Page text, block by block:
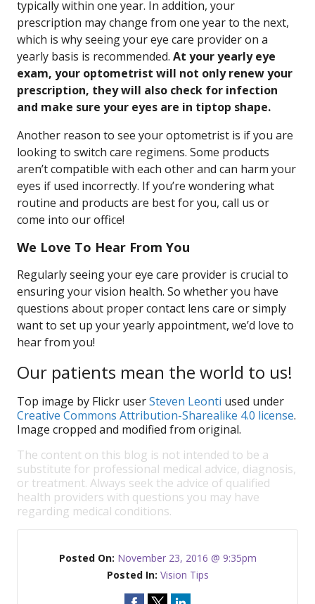
typically within one year. In addition, your
prescription may change from one year to the next,
which is why seeing your eye care provider on a
yearly basis is recommended. At your yearly eye
exam, your optometrist will not only renew your
prescription, they will also check for infection
and make sure your eyes are in tiptop shape.
Another reason to see your optometrist is if you are
looking to switch care regimens. Some products
aren’t compatible with each other and can harm your
eyes if used incorrectly. If you’re wondering what
routine and products are best for you, call us or
come into our office!
We Love To Hear From You
Regularly seeing your eye care provider is crucial to
ensuring your vision health. So whether you have
questions about proper contact lens care or simply
want to set up your yearly appointment, we’d love to
hear from you!
Our patients mean the world to us!
Top image by Flickr userSteven Leonti used under
Creative Commons Attribution-Sharealike 4.0 license.
Image cropped and modified from original.
The content on this blog is not intended to be a
substitute for professional medical advice, diagnosis,
or treatment. Always seek the advice of qualified
health providers with questions you may have
regarding medical conditions.
Posted On: November 23, 2016 @ 9:35pm
Posted In: Vision Tips